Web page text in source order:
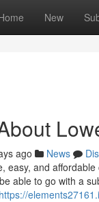
New
ago News
easy, and
able to go with a
https://